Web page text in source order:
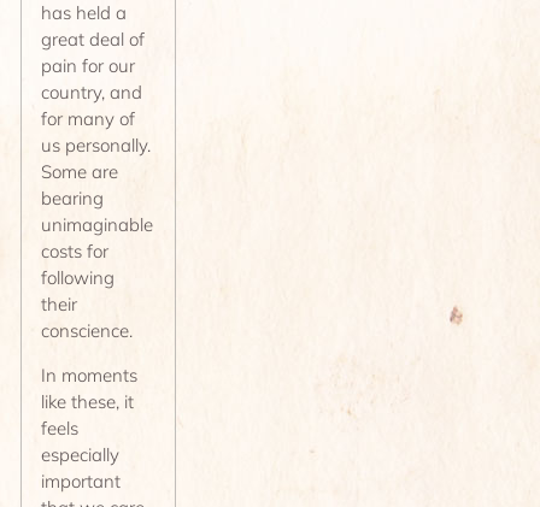
has held a
great deal of
pain for our
country, and
for many of
us personally.
Some are
bearing
unimaginable
costs for
following
their
conscience.
In moments
like these, it
feels
especially
important